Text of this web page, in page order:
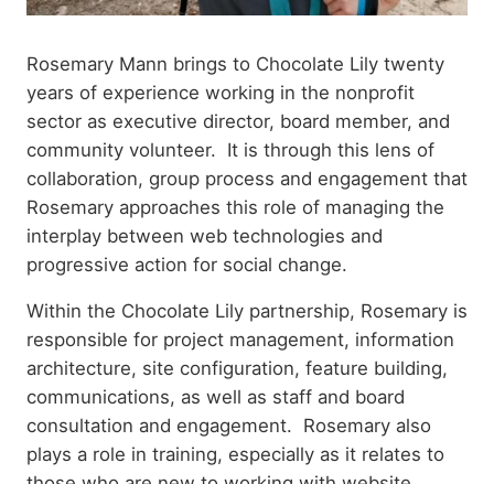
Rosemary Mann brings to Chocolate Lily twenty
years of experience working in the nonprofit
sector as executive director, board member, and
community volunteer. It is through this lens of
collaboration, group process and engagement that
Rosemary approaches this role of managing the
interplay between web technologies and
progressive action for social change.
Within the Chocolate Lily partnership, Rosemary is
responsible for project management, information
architecture, site configuration, feature building,
communications, as well as staff and board
consultation and engagement. Rosemary also
plays a role in training, especially as it relates to